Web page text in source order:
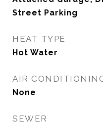
Street Parking
HEAT TYPE
Hot Water
AIR
None
SEWER